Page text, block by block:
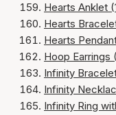
Hearts Anklet
Hearts
Hearts
Hoop Earrings
Infinity
Infinity
Infinity Ring